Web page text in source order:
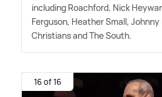
including Roachford, Nick
Ferguson, Heather Small,
Christians and The South.
16 of 16